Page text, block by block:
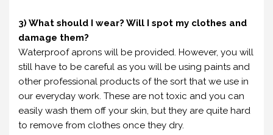
3) What should I wear? Will I spot my clothes and
damage them?
Waterproof aprons will be provided. However, you will
still have to be careful as you will be using paints and
other professional products of the sort that we use in
our everyday work. These are not toxic and you can
easily wash them off your skin, but they are quite hard
to remove from clothes once they dry.